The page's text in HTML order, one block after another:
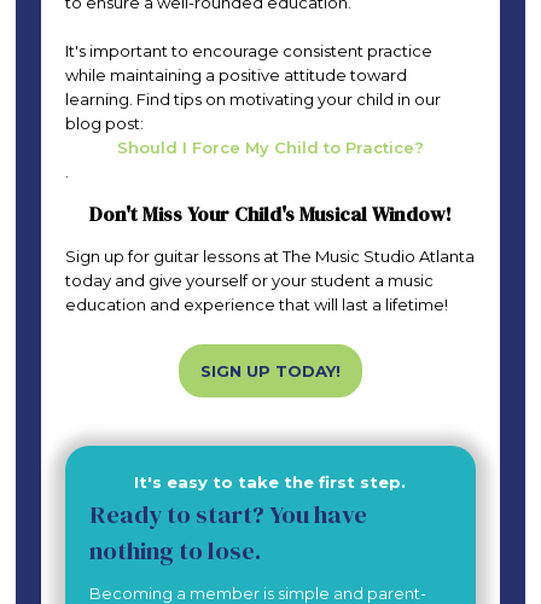
It's important to encourage consistent practice
while maintaining a positive attitude toward
learning. Find tips on motivating your child in our
blog post:
Should I Force My Child to Practice?
Don't Miss Your Child's Musical Window!
Sign up for guitar lessons at The Music Studio Atlanta
today and give yourself or your student a music
education and experience that will last a lifetime!
SIGN UP TODAY!
It's easy to take the first step.
Ready to start? You have
nothing to lose.
Becoming a member is simple and parent-